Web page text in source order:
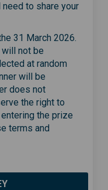
to share your
31 March 2026.
not be
at random
will be
does not
the right to
the prize
terms and